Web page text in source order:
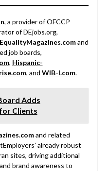
, a provider of OFCCP
of DEjobs.org,
EqualityMagazines.comand
job boards,
, Hispanic-
, and WIB-I.com.
Adds
Clients
and related
already robust
sites, driving additional
brand awareness to